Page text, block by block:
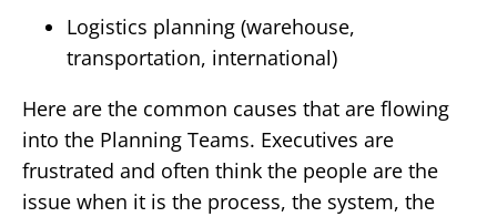
Logistics planning (warehouse,
transportation, international)
Here are the common causes that are flowing
into the Planning Teams. Executives are
frustrated and often think the people are the
issue when it is the process, the system, the